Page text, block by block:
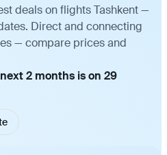
deals on flights Tashkent —
Direct and connecting
— compare prices and
2 months is on 29